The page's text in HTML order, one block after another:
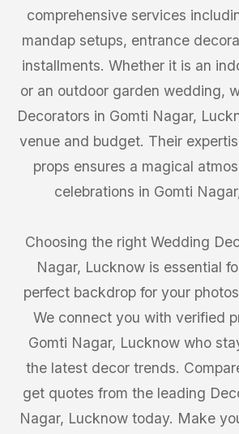
comprehensive services
mandap setups, entrance
installments. Whether it is an
or an outdoor garden wedding,
Decorators in Gomti Nagar,
venue and budget. Their
props ensures a magical
celebrations in Gomti
Choosing the right Wedding
Nagar, Lucknow is essential
perfect backdrop for your
We connect you with verified
Gomti Nagar, Lucknow who
the latest decor trends.
get quotes from the leading
Nagar, Lucknow today. Make